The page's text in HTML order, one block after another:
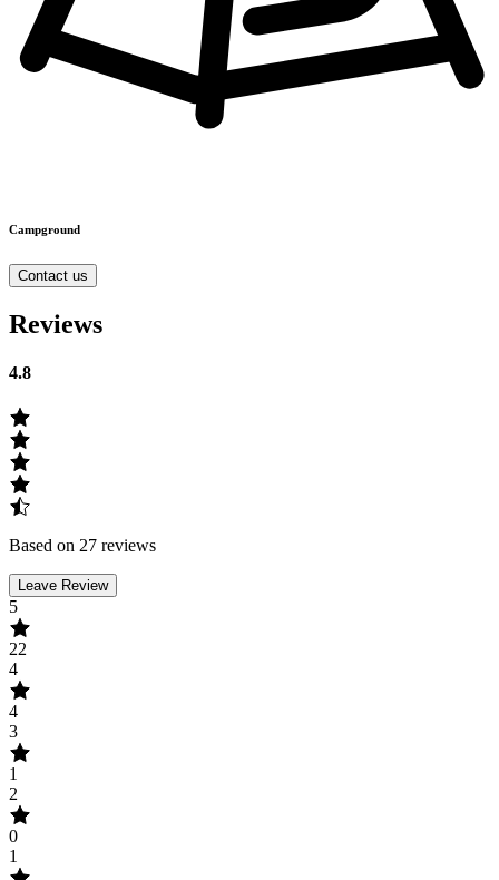
Campground
Contact us
Reviews
4.8
Based on 27 reviews
Leave Review
5
22
4
4
3
1
2
0
1